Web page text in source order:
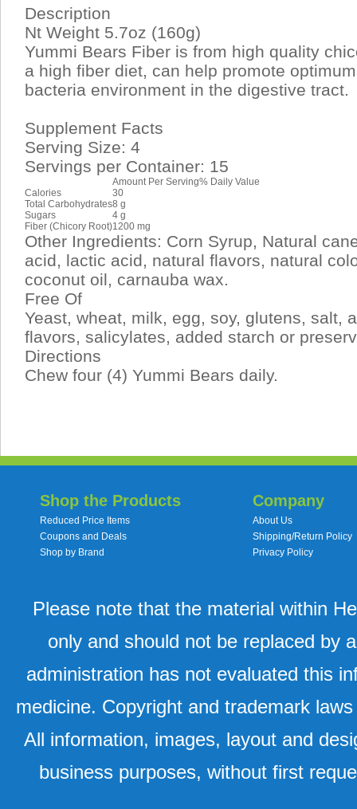
Description
Nt Weight 5.7oz (160g)
Yummi Bears Fiber is from high quality
a high fiber diet, can help promote
bacteria environment in the digestive tract.
Supplement Facts
Serving Size: 4
Servings per Container: 15
Amount Per Serving% Daily Value
Calories
30
Total Carbohydrates8 g
Sugars
4 g
Fiber (Chicory Root)1200 mg
Other Ingredients: Corn Syrup, Natural
acid, lactic acid, natural flavors, natural
coconut oil, carnauba wax.
Free Of
Yeast, wheat, milk, egg, soy, glutens, salt,
flavors, salicylates, added starch or
Directions
Chew four (4) Yummi Bears daily.
Shop the Products
Reduced Price Items
Coupons and Deals
Shop by Brand
Company
About Us
Shipping/Return Policy
Privacy Policy
Please note that the material within
only and should not be replaced by
administration has not evaluated this
medicine. Copyright and trademark
All information, images, layout and
business purposes, without first